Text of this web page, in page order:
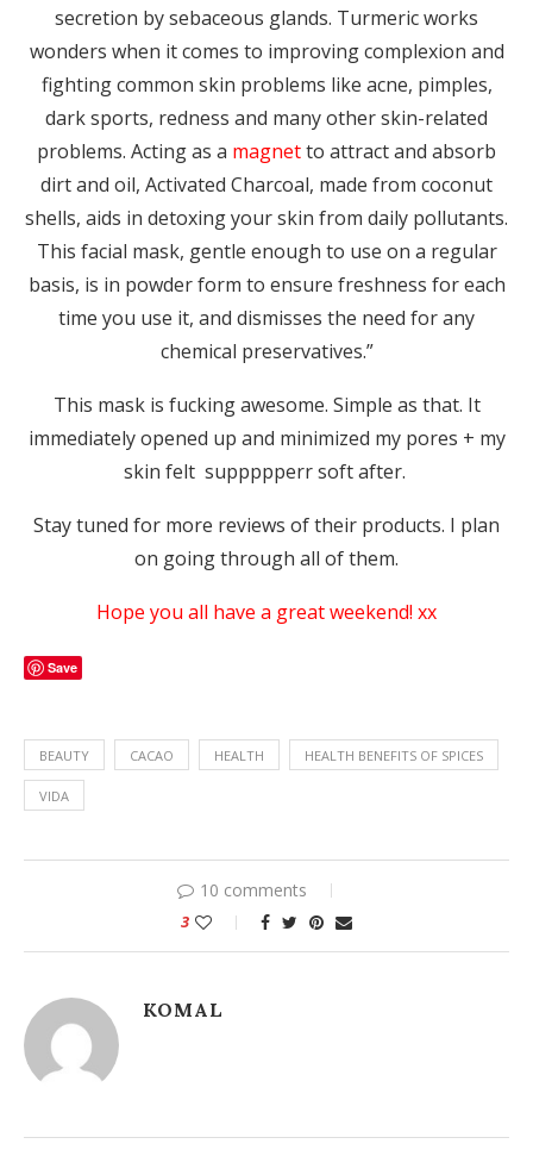
secretion by sebaceous glands. Turmeric works
wonders when it comes to improving complexion and
fighting common skin problems like acne, pimples,
dark sports, redness and many other skin-related
problems. Acting as a magnetto attract and absorb
dirt and oil, Activated Charcoal, made from coconut
shells, aids in detoxing your skin from daily pollutants.
This facial mask, gentle enough to use on a regular
basis, is in powder form to ensure freshness for each
time you use it, and dismisses the need for any
chemical preservatives.”
This mask is fucking awesome. Simple as that. It
immediately opened up and minimized my pores + my
skin felt suppppperr soft after.
Stay tuned for more reviews of their products. I plan
on going through all of them.
Hope you all have a great weekend! xx
Save
BEAUTY CACAO HEALTH HEALTH BENEFITS OF SPICES
VIDA
10 comments
3
KOMAL